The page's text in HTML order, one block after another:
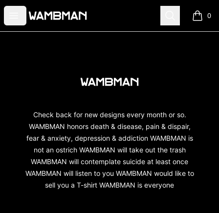
Open menu
wambman Search 0
items
wambman
Check back for new designs every month or so.
WAMBMAN honors death & disease, pain & dispair,
fear & anxiety, depression & addiction WAMBMAN is
not an ostrich WAMBMAN will take out the trash
WAMBMAN will contemplate suicide at least once
WAMBMAN will listen to you WAMBMAN would like to
sell you a T-shirt WAMBMAN is everyone